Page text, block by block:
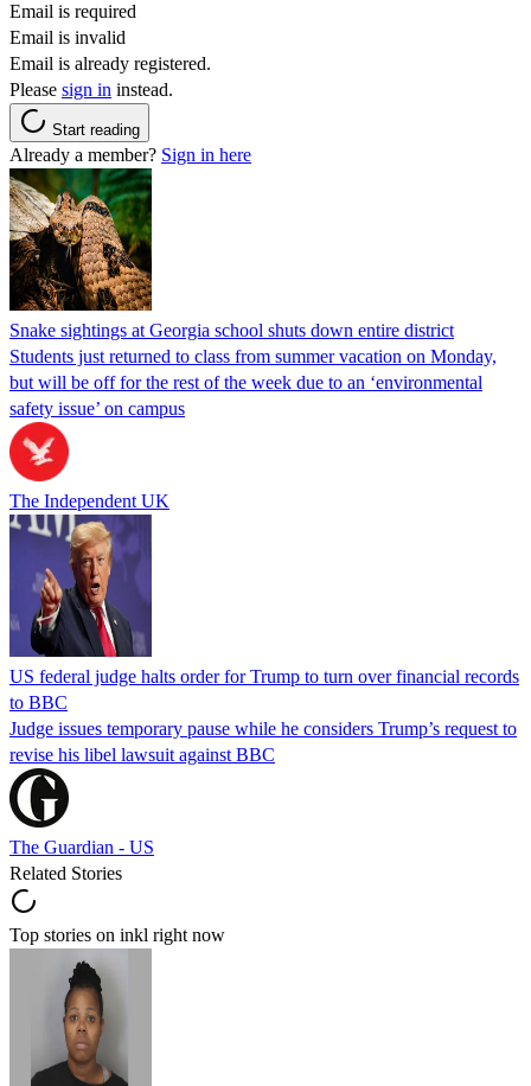
Email is required
Email is invalid
Email is already registered.
Please sign in instead.
Start reading
Already a member? Sign in here
Snake sightings at Georgia school shuts down entire district
Students just returned to class from summer vacation on Monday,
but will be off for the rest of the week due to an ‘environmental
safety issue’ on campus
The Independent UK
US federal judge halts order for Trump to turn over financial records
to BBC
Judge issues temporary pause while he considers Trump’s request to
revise his libel lawsuit against BBC
The Guardian - US
Related Stories
Top stories on inkl right now